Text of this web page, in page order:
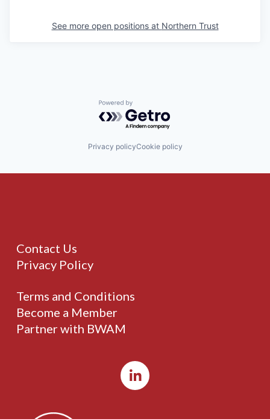
See more open positions at Northern Trust
Powered by Getro.com
Privacy policyCookie policy
Contact Us
Privacy Policy
Terms and Conditions
Become a Member
Partner with BWAM